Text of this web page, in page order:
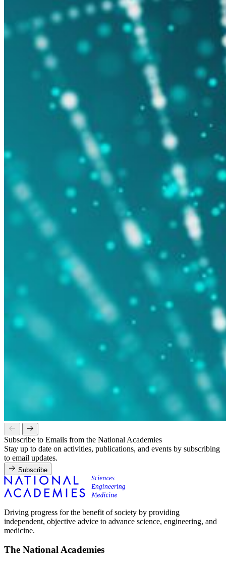
Subscribe to Emails from the National Academies
Stay up to date on activities, publications, and events by subscribing
to email updates.
Subscribe
Driving progress for the benefit of society by providing
independent, objective advice to advance science, engineering, and
medicine.
The National Academies